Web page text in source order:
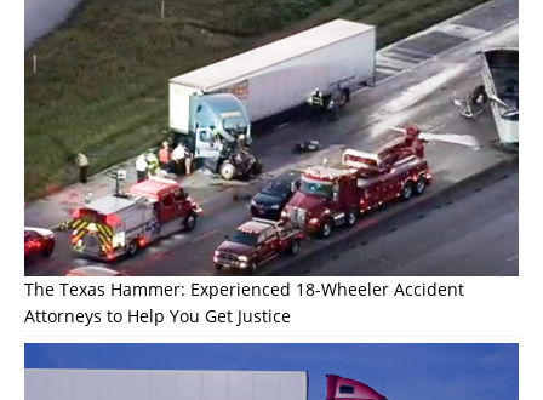
The Texas Hammer: Experienced 18-Wheeler Accident
Attorneys to Help You Get Justice